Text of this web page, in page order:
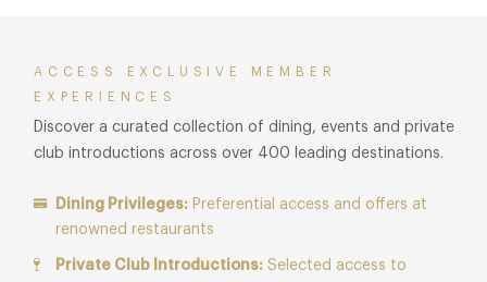
ACCESS EXCLUSIVE MEMBER
EXPERIENCES
Discover a curated collection of dining, events and private
club introductions across over 400 leading destinations.
Dining Privileges: Preferential access and offers at
renowned restaurants
Private Club Introductions: Selected access to